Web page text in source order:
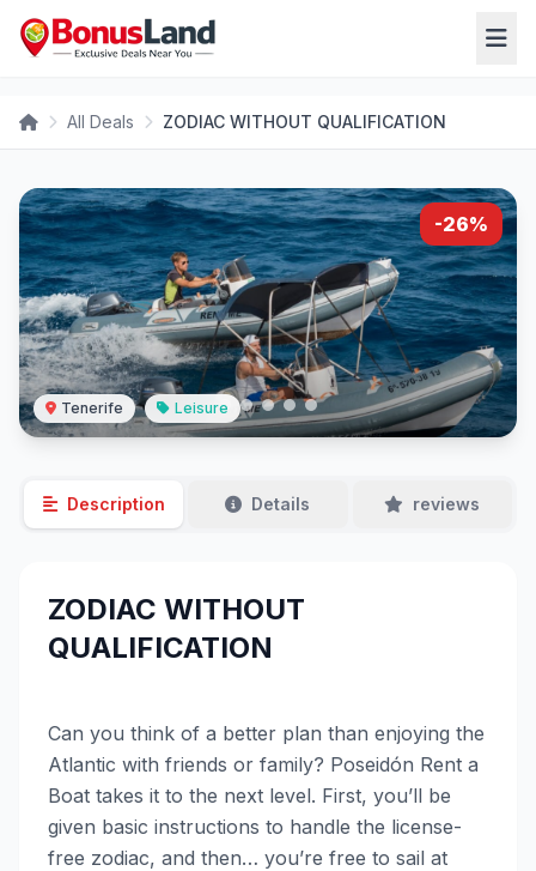
All Deals ZODIAC WITHOUT QUALIFICATION
-26%
Tenerife Leisure
Description Details reviews
ZODIAC WITHOUT
QUALIFICATION
Can you think of a better plan than enjoying the
Atlantic with friends or family? Poseidón Rent a
Boat takes it to the next level. First, you’ll be
given basic instructions to handle the license-
free zodiac, and then… you’re free to sail at